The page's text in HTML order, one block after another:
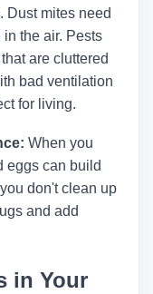
Dust mites need
the air. Pests
are cluttered
bad ventilation
for living.
When you
eggs can build
don't clean up
and add
in Your